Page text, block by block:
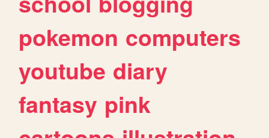
pokemon computers
youtube diary
fantasy pink